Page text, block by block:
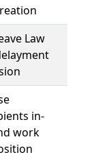
Law
in-
work